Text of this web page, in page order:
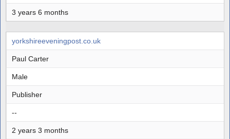
3 years 6 months
yorkshireeveningpost.co.uk
Paul Carter
Male
Publisher
--
2 years 3 months